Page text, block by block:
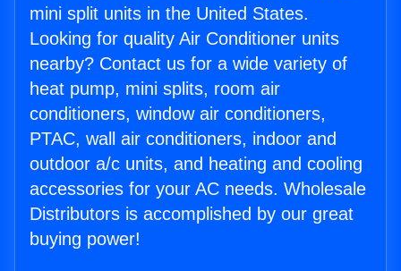
mini split units in the United States.
Looking for quality Air Conditioner units
nearby? Contact us for a wide variety of
heat pump, mini splits, room air
conditioners, window air conditioners,
PTAC, wall air conditioners, indoor and
outdoor a/c units, and heating and cooling
accessories for your AC needs. Wholesale
Distributors is accomplished by our great
buying power!